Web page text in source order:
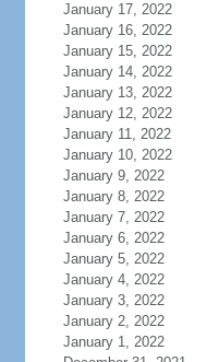
January 17, 2022
January 16, 2022
January 15, 2022
January 14, 2022
January 13, 2022
January 12, 2022
January 11, 2022
January 10, 2022
January 9, 2022
January 8, 2022
January 7, 2022
January 6, 2022
January 5, 2022
January 4, 2022
January 3, 2022
January 2, 2022
January 1, 2022